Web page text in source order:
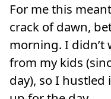
For me this
crack of dawn,
morning. I didn’t
from my kids
day), so I